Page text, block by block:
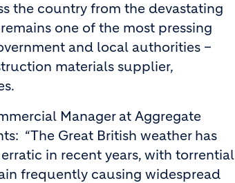
the country from the devastating
one of the most pressing
and local authorities –
materials supplier,
Manager at Aggregate
“The Great British weather has
in recent years, with torrential
frequently causing widespread